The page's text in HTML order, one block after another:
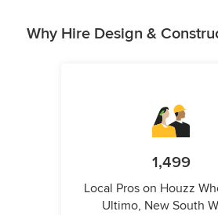
Why Hire Design &
1,499
Local Pros on Houzz
Ultimo, New South